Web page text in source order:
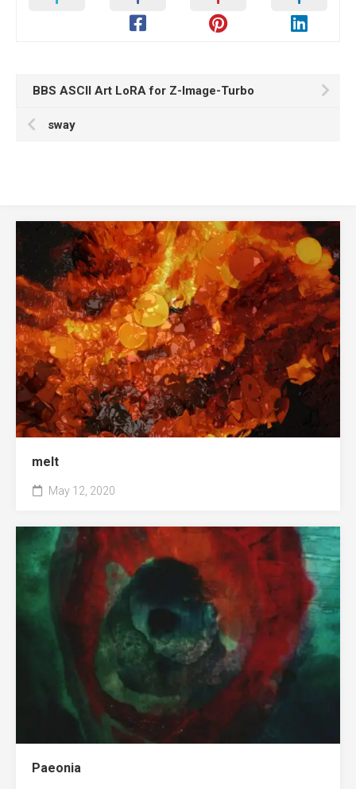
BBS ASCII Art LoRA for Z-Image-Turbo
sway
melt
May 12, 2020
Paeonia